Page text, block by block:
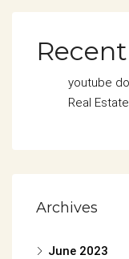
youtube
Real
Archives
June 2023